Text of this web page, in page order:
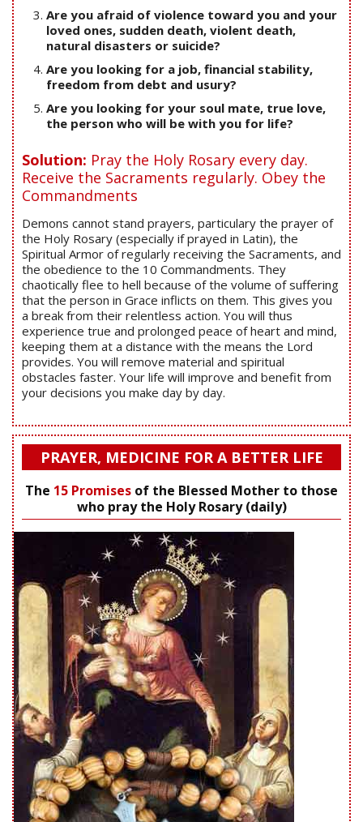
Are you afraid of violence toward you and your
loved ones, sudden death, violent death,
natural disasters or suicide?
Are you looking for a job, financial stability,
freedom from debt and usury?
Are you looking for your soul mate, true love,
the person who will be with you for life?
Solution: Pray the Holy Rosary every day.
Receive the Sacraments regularly. Obey the
Commandments
Demons cannot stand prayers, particulary the prayer of
the Holy Rosary (especially if prayed in Latin), the
Spiritual Armor of regularly receiving the Sacraments, and
the obedience to the 10 Commandments. They
chaotically flee to hell because of the volume of suffering
that the person in Grace inflicts on them. This gives you
a break from their relentless action. You will thus
experience true and prolonged peace of heart and mind,
keeping them at a distance with the means the Lord
provides. You will remove material and spiritual
obstacles faster. Your life will improve and benefit from
your decisions you make day by day.
PRAYER, MEDICINE FOR A BETTER LIFE
The 15 Promises of the Blessed Mother to those
who pray the Holy Rosary (daily)